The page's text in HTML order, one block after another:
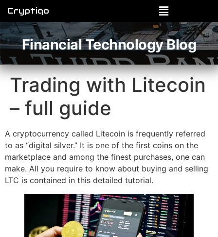
Cryptiqo
Financial Technology Blog
Trading with Litecoin
– full guide
A cryptocurrency called Litecoin is frequently referred
to as “digital silver.” It is one of the first coins on the
marketplace and among the finest purchases, one can
make. All you require to know about buying and selling
LTC is contained in this detailed tutorial.